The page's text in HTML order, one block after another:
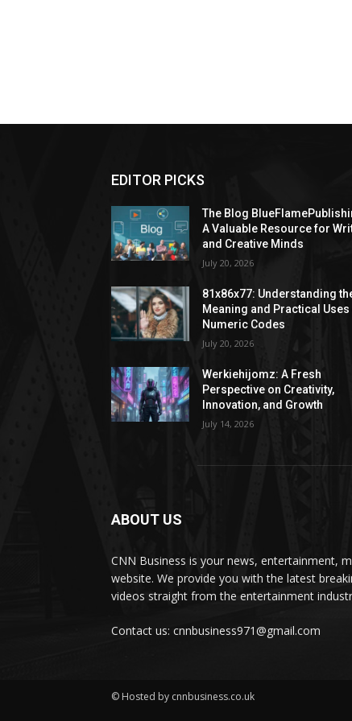
EDITOR PICKS
The Blog
A Valuable Resource for
and Creative Minds
July 20, 2026
81x86x77: Understanding
Meaning and Practical
Numeric Codes
July 20, 2026
Werkiehijomz: A Fresh
Perspective on Creativity,
Innovation, and Growth
July 14, 2026
ABOUT US
CNN Business is your news, entertainment,
website. We provide you with the latest
videos straight from the entertainment
Contact us: cnnbusiness971@gmail.com
© Hosted by cnnbusiness.co.uk